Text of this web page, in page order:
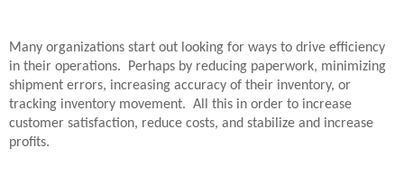
Many organizations start out looking for ways to drive efficiency
in their operations.
Perhaps by reducing paperwork, minimizing
shipment errors, increasing accuracy of their inventory, or
tracking inventory movement. All this in order to increase
customer satisfaction, reduce costs, and stabilize and increase
profits.